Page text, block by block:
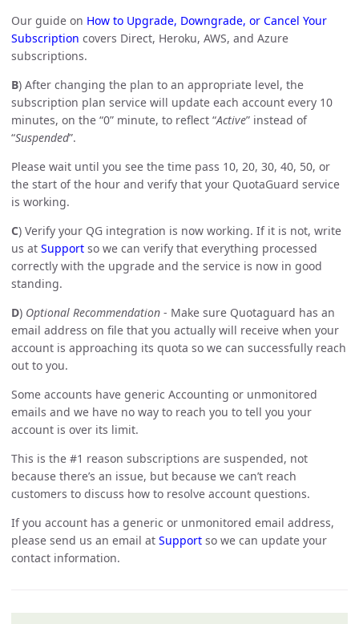
Our guide on How to Upgrade, Downgrade, or Cancel Your
Subscription covers Direct, Heroku, AWS, and Azure
subscriptions.
B) After changing the plan to an appropriate level, the
subscription plan service will update each account every 10
minutes, on the “0” minute, to reflect “Active” instead of
“Suspended”.
Please wait until you see the time pass 10, 20, 30, 40, 50, or
the start of the hour and verify that your QuotaGuard service
is working.
C) Verify your QG integration is now working. If it is not, write
us at Support so we can verify that everything processed
correctly with the upgrade and the service is now in good
standing.
D) Optional Recommendation - Make sure Quotaguard has an
email address on file that you actually will receive when your
account is approaching its quota so we can successfully reach
out to you.
Some accounts have generic Accounting or unmonitored
emails and we have no way to reach you to tell you your
account is over its limit.
This is the #1 reason subscriptions are suspended, not
because there’s an issue, but because we can’t reach
customers to discuss how to resolve account questions.
If you account has a generic or unmonitored email address,
please send us an email at Support so we can update your
contact information.